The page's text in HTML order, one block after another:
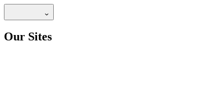
Our Sites